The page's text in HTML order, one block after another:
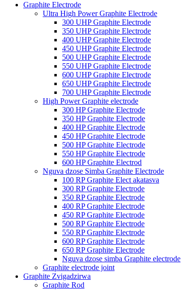
Graphite Electrode
Ultra High Power Graphite Electrode
300 UHP Graphite Electrode
350 UHP Graphite Electrode
400 UHP Graphite Electrode
450 UHP Graphite Electrode
500 UHP Graphite Electrode
550 UHP Graphite Electrode
600 UHP Graphite Electrode
650 UHP Graphite Electrode
700 UHP Graphite Electrode
High Power Graphite electrode
300 HP Graphite Electrode
350 HP Graphite Electrode
400 HP Graphite Electrode
450 HP Graphite Electrode
500 HP Graphite Electrode
550 HP Graphite Electrode
600 HP Graphite Electrod
Nguva dzose Simba Graphite Electrode
100 RP Graphite Elect akatasva
300 RP Graphite Electrode
350 RP Graphite Electrode
400 RP Graphite Electrode
450 RP Graphite Electrode
500 RP Graphite Electrode
550 RP Graphite Electrode
600 RP Graphite Electrode
650 RP Graphite Electrode
Nguva dzose simba Graphite electrode
Graphite electrode joint
Graphite Zvigadzirwa
Graphite Rod